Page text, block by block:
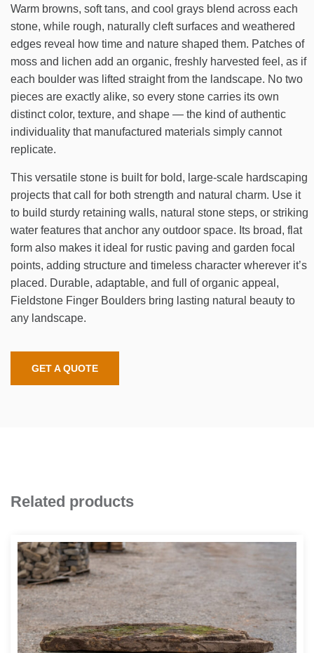
Warm browns, soft tans, and cool grays blend across each
stone, while rough, naturally cleft surfaces and weathered
edges reveal how time and nature shaped them. Patches of
moss and lichen add an organic, freshly harvested feel, as if
each boulder was lifted straight from the landscape. No two
pieces are exactly alike, so every stone carries its own
distinct color, texture, and shape — the kind of authentic
individuality that manufactured materials simply cannot
replicate.
This versatile stone is built for bold, large-scale hardscaping
projects that call for both strength and natural charm. Use it
to build sturdy retaining walls, natural stone steps, or striking
water features that anchor any outdoor space. Its broad, flat
form also makes it ideal for rustic paving and garden focal
points, adding structure and timeless character wherever it’s
placed. Durable, adaptable, and full of organic appeal,
Fieldstone Finger Boulders bring lasting natural beauty to
any landscape.
GET A QUOTE
Related products